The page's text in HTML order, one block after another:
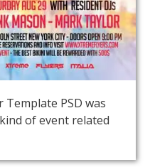
PSD was
of event related